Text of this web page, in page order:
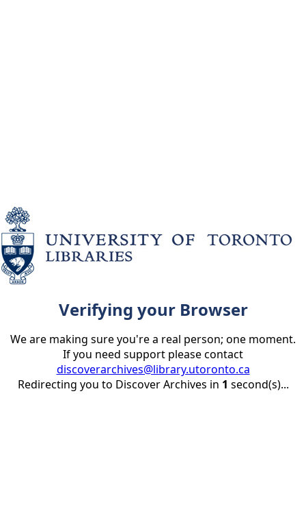
Verifying your Browser
We are making sure you're a real person; one moment.
If you need support please contact
discoverarchives@library.utoronto.ca
Redirecting you to Discover Archives in 1 second(s)...